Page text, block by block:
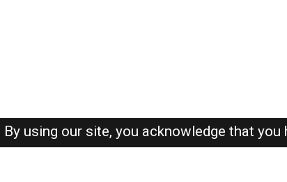
By using our site, you acknowledge that you